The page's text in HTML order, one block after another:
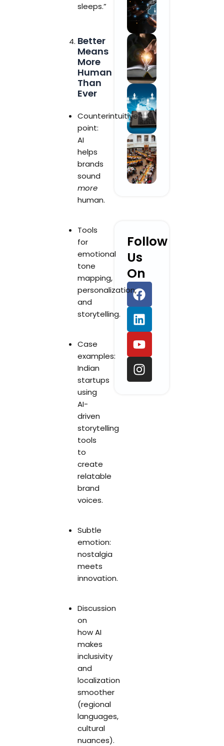
Follow
Us
On
F
a
c
e
b
o
o
k
L
i
n
k
e
d
i
n
Y
o
u
t
u
b
e
I
n
s
t
a
g
r
a
sleeps.”
Better
Means
More
Human
Than
Ever
Counterintuitive
point:
AI
helps
brands
sound
more
human.
Tools
for
emotional
tone
mapping,
personalization,
and
storytelling.
Case
examples:
Indian
startups
using
AI-
driven
storytelling
tools
to
create
relatable
brand
voices.
Subtle
emotion:
nostalgia
meets
innovation.
Discussion
on
how AI
makes
inclusivity
and
localization
smoother
(regional
languages,
cultural
nuances).